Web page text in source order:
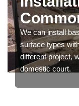
We can install
surface types
different project,
domestic court.